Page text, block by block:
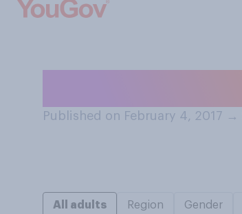
Published on February 4, 2017 →
All adults Region Gender